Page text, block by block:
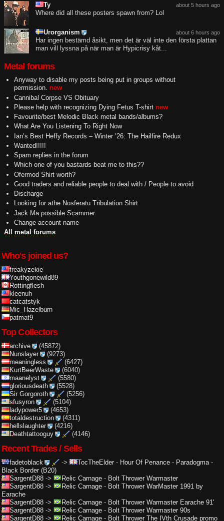
about 5 hours ago
Ty
Where did all these posters spawn from? Lol
about 6 hours ago
Urorganism
Har ingen bestämd åsikt, men det är väl inte den första plattan
man vill lyssna på när man är Hypicrisy kåt...
Metal forums
Anyway to disable my posts being put in groups without
permission. new
Cannibal Corpse VS Obituary
Please help with recognizing Dying Fetus T-shirt new
Favourite/best Melodic Black metal bands/albums?
What Are You Listening To Right Now
Ian’s Best Heffy Records – Winter ’26: The Hailfire Redux
Wanted!!!!!
Spam replies in the forum
Which one of you bastards beat me to this??
Ofermod Shirt worth?
Good traders and reliable people to deal with / People to avoid
Discharge
Looking for athe Nosferatu Tribulation Shirt
Jack Ma possible Scammer
Change account name
All metal forums
Who's joined us?
freakyzekie
Youthgonewild89
Rottingflesh
kleenuh
catcatstyk
Mic_Hazelburn
patmat9
Top Collectors
archive
(45872)
Nunslayer
(9273)
meaningless
(6427)
KurtBeerWaste
(6040)
maanelyst
(5580)
gloriousdeath
(5528)
Sir Gorgoroth
(5256)
sfusyron
(5104)
ladypower5
(4653)
totaldestruction
(4311)
hellslaughter
(4216)
Deathtattooguy
(4146)
Recent Trades / Sells
fadetoblack -> TocTheElder- Hour Of Penance - Paradogma -
Black Border (B20)
SargentD88 -> Relic Carnage - Bolt Thrower Warmaster
SargentD88 -> Relic Carnage - Bolt Thrower WarMaster 1991 by
Earache
SargentD88 -> Relic Carnage - Bolt Thrower Warmaster Earache 91'
SargentD88 -> Relic Carnage - Bolt Thrower Warmaster 90s
SargentD88 -> Relic Carnage - Bolt Thrower The IVth Crusade promo